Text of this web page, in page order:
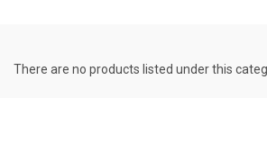
There are no products listed under this